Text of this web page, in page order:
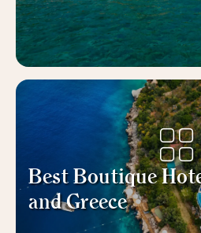
Best Boutique
and Greece